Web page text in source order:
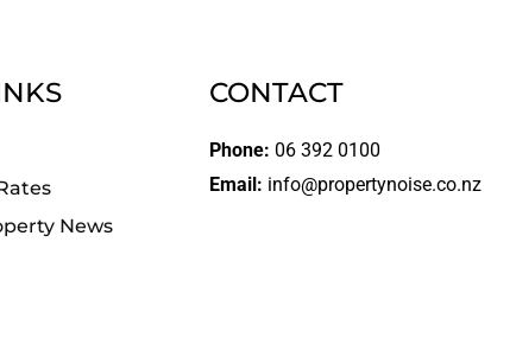
News
CONTACT
Phone: 06 392 0100
Email: info@propertynoise.co.nz